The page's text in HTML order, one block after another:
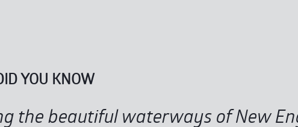
YOU KNOW
the beautiful waterways of New